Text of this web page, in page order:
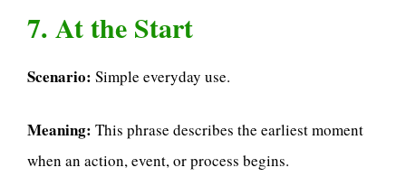
7. At the Start
Scenario: Simple everyday use.
Meaning: This phrase describes the earliest moment
when an action, event, or process begins.